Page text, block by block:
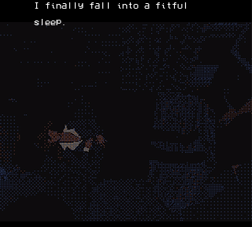
I finally fall into a fitful
sleep.